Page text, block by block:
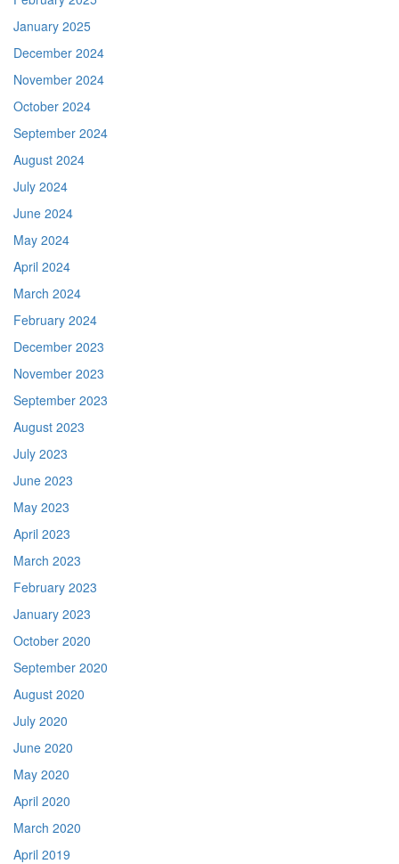
January 2025
December 2024
November 2024
October 2024
September 2024
August 2024
July 2024
June 2024
May 2024
April 2024
March 2024
February 2024
December 2023
November 2023
September 2023
August 2023
July 2023
June 2023
May 2023
April 2023
March 2023
February 2023
January 2023
October 2020
September 2020
August 2020
July 2020
June 2020
May 2020
April 2020
March 2020
April 2019